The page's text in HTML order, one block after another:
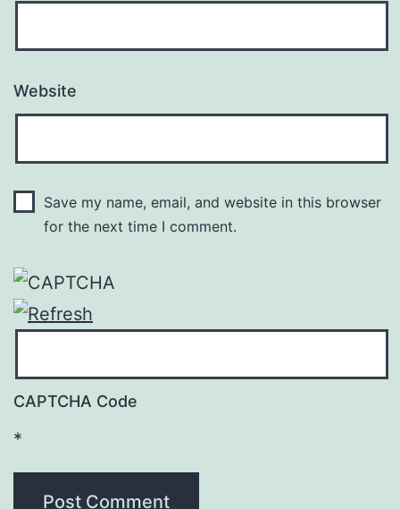
Website
Save my name, email, and website in this browser
for the next time I comment.
CAPTCHA Code
*